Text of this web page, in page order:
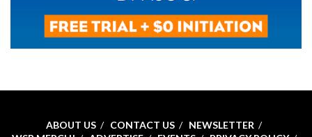
ABOUT US CONTACT US
NEWSLETTER